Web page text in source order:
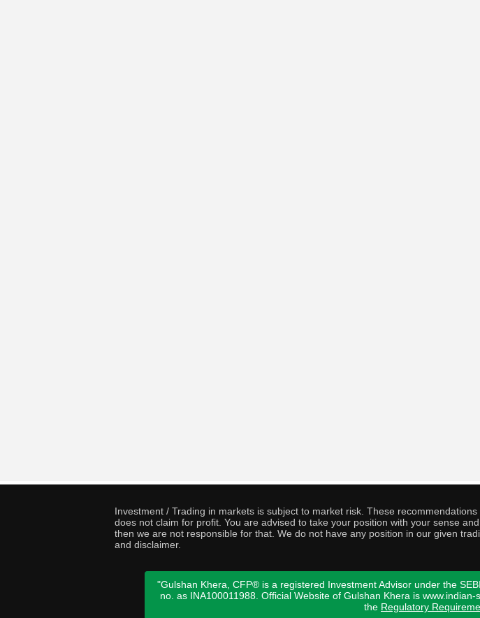
Investment / Trading in markets is subject to market risk. These
does not claim for profit. You are advised to take your position with your sense
then we are not responsible for that. We do not have any position in our given
and disclaimer.
"Gulshan Khera, CFP® is a registered Investment Advisor under the
no. as INA100011988. Official Website of Gulshan Khera is
the Regulatory